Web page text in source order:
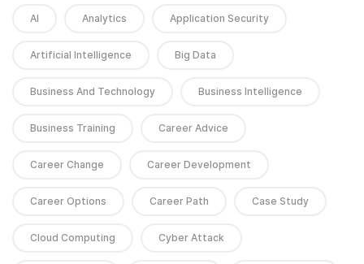
AI Analytics Application Security
Artificial Intelligence Big Data
Business And Technology Business Intelligence
Business Training Career Advice
Career Change Career Development
Career Options Career Path Case Study
Cloud Computing Cyber Attack